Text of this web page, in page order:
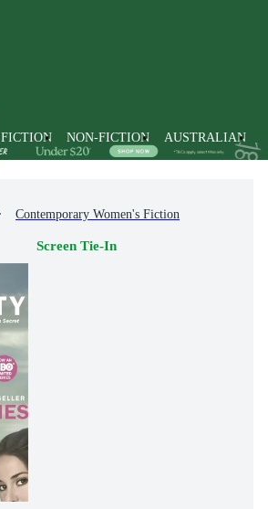
FICTION NON-FICTION AUSTRALIAN
Contemporary Women's Fiction
Screen Tie-In